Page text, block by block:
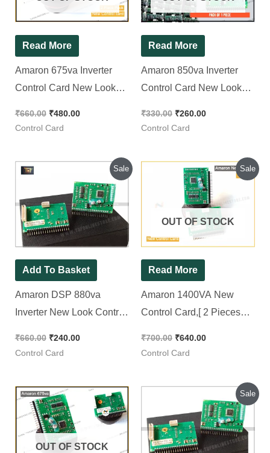
Read More
Amaron 675va Inverter
Control Card New Look
₹660.00 ₹480.00
Control Card
Read More
Amaron 850va Inverter
Control Card New Look
₹330.00 ₹260.00
Control Card
Sale
Add To Basket
Amaron DSP 880va
Inverter New Look Control
₹660.00
₹660.00.
₹240.00
Current
is:
₹240.00.
Control Card
Sale
OUT OF STOCK
Read More
Amaron 1400VA New
Control Card,[ 2 Pieces
₹700.00
Original
price
was:
₹700.00.
₹640.00
Current
price
is:
₹640.00.
Control Card
OUT OF STOCK
Sale
was:
₹400.00.
Current
price
is:
₹300.00.